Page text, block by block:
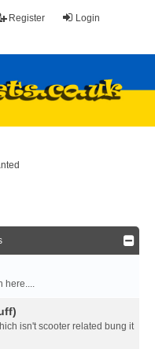
Login
Register
here....
isn't scooter related bung it